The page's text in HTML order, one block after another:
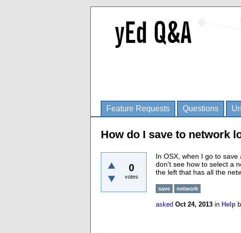
Feature Requests Questions
How do I save to network
0
votes
In OSX, when I go to
don't see how to select a
the left that has all the
save network
asked Oct 24, 2013 in Help